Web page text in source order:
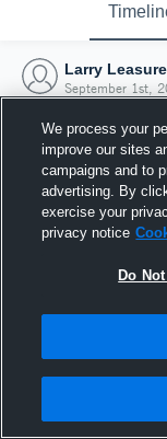
Larry Leasure
September 1st,
We process your
improve our sites
campaigns and to
advertising. By
exercise your
privacy notice
Do